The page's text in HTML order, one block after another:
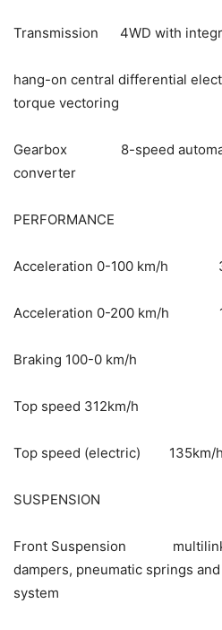
Transmission 4WD with
hang-on central differential
torque vectoring
Gearbox 8-speed
converter
PERFORMANCE
Acceleration 0-100 km/h
Acceleration 0-200 km/h
Braking 100-0 km/h
Top speed 312km/h
Top speed (electric) 135km/h
SUSPENSION
Front Suspension multilink
dampers, pneumatic springs
system